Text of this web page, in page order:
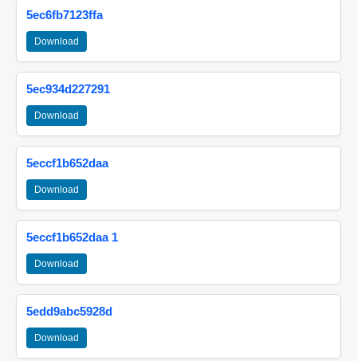
5ec6fb7123ffa
Download
5ec934d227291
Download
5eccf1b652daa
Download
5eccf1b652daa 1
Download
5edd9abc5928d
Download